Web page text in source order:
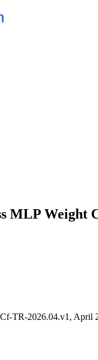
MLP Weight
TR-2026.04.v1, April